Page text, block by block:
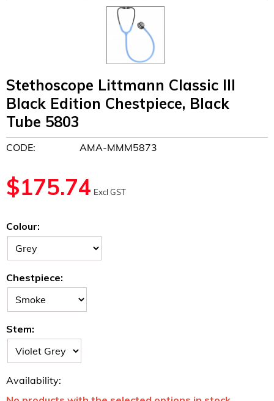
Stethoscope Littmann Classic III
Black Edition Chestpiece, Black
Tube 5803
CODE: AMA-MMM5873
$175.74 Excl GST
Colour:
Chestpiece:
Stem:
Availability: